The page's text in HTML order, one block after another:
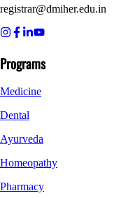
registrar@dmiher.edu.in
Programs
Medicine
Dental
Ayurveda
Homeopathy
Pharmacy